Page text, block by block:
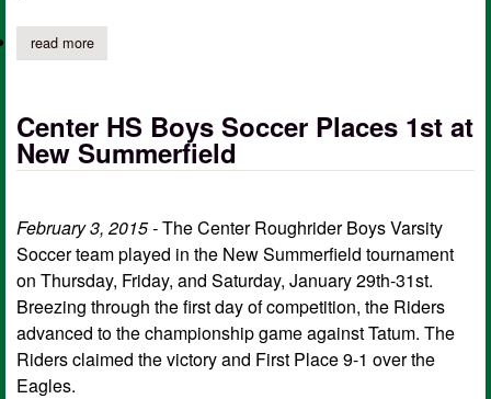
read moreabout center beta club student qualifies for national competition
Center HS Boys Soccer Places 1st at
New Summerfield
February 3, 2015 -The Center Roughrider Boys Varsity
Soccer team played in the New Summerfield tournament
on Thursday, Friday, and Saturday, January 29th-31st.
Breezing through the first day of competition, the Riders
advanced to the championship game against Tatum. The
Riders claimed the victory and First Place 9-1 over the
Eagles.